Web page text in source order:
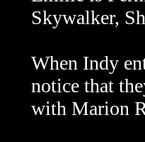
Skywalker,
When Indy
notice that
with Marion